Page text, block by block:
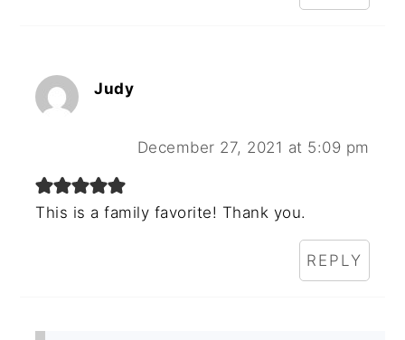
Judy
December 27, 2021 at 5:09 pm
This is a family favorite! Thank you.
REPLY